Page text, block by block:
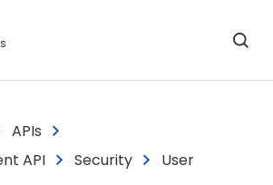
APIs
API
Security User